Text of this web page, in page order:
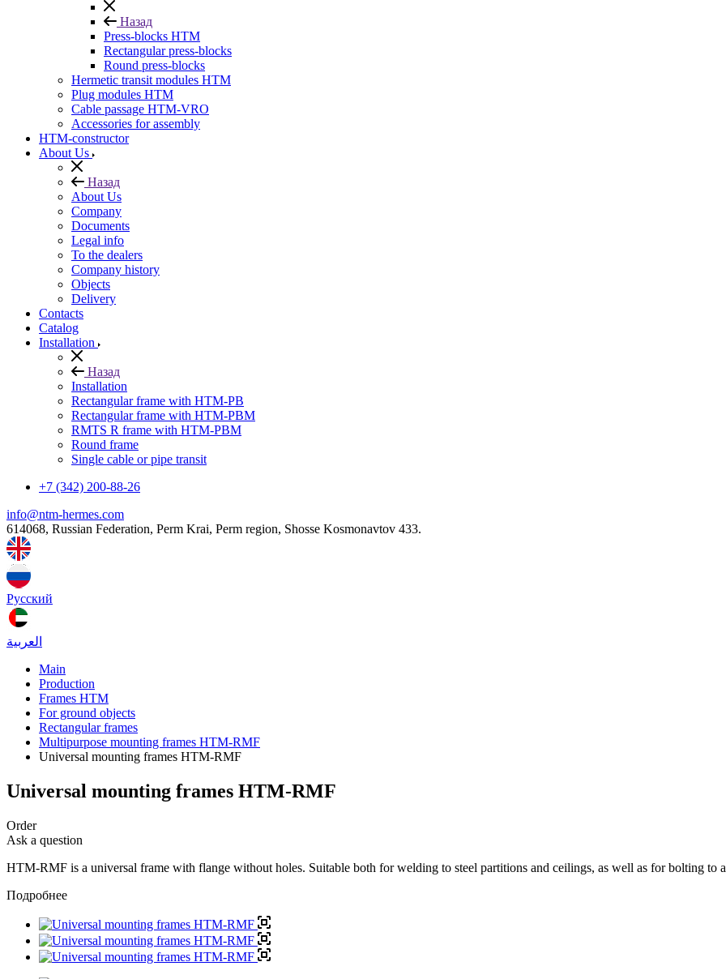
Назад
Press-blocks HTM
Rectangular press-blocks
Round press-blocks
Hermetic transit modules HTM
Plug modules HTM
Cable passage HTM-VRO
Accessories for assembly
HTM-constructor
About Us
Назад
About Us
Company
Documents
Legal info
To the dealers
Company history
Objects
Delivery
Contacts
Catalog
Installation
Назад
Installation
Rectangular frame with HTM-PB
Rectangular frame with HTM-PBM
RMTS R frame with HTM-PBM
Round frame
Single cable or pipe transit
+7 (342) 200-88-26
info@ntm-hermes.com
614068, Russian Federation, Perm Krai, Perm region, Shosse Kosmonavtov 433.
Русский
العربية
Main
Production
Frames HTM
For ground objects
Rectangular frames
Multipurpose mounting frames HTM-RMF
Universal mounting frames HTM-RMF
Universal mounting frames HTM-RMF
Order
Ask a question
HTM-RMF is a universal frame with flange without holes. Suitable both for welding to steel partitions and ceilings, as well as for bolting to
Подробнее